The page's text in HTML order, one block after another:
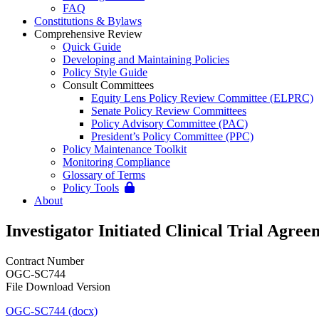
FAQ
Constitutions & Bylaws
Comprehensive Review
Quick Guide
Developing and Maintaining Policies
Policy Style Guide
Consult Committees
Equity Lens Policy Review Committee (ELPRC)
Senate Policy Review Committees
Policy Advisory Committee (PAC)
President’s Policy Committee (PPC)
Policy Maintenance Toolkit
Monitoring Compliance
Glossary of Terms
Policy Tools
About
Investigator Initiated Clinical Trial
Contract Number
OGC-SC744
File Download Version
OGC-SC744 (docx)